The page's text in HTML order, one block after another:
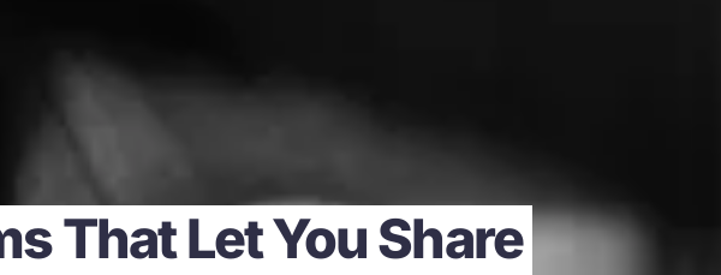
That Let You Share